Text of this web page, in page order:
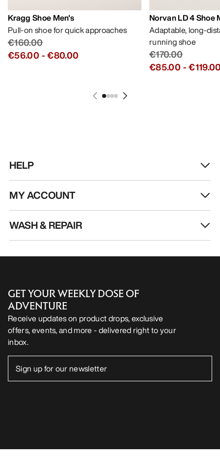
Kragg Shoe Men's
Pull-on shoe for quick approaches
€160.00
€56.00 -€80.00
Norvan LD 4 Shoe
Adaptable, long-
running shoe
€170.00
€85.00 -
HELP
MY ACCOUNT
WASH & REPAIR
GET YOUR WEEKLY DOSE OF
ADVENTURE
Receive updates on product drops, exclusive
offers, events, and more - delivered right to your
inbox.